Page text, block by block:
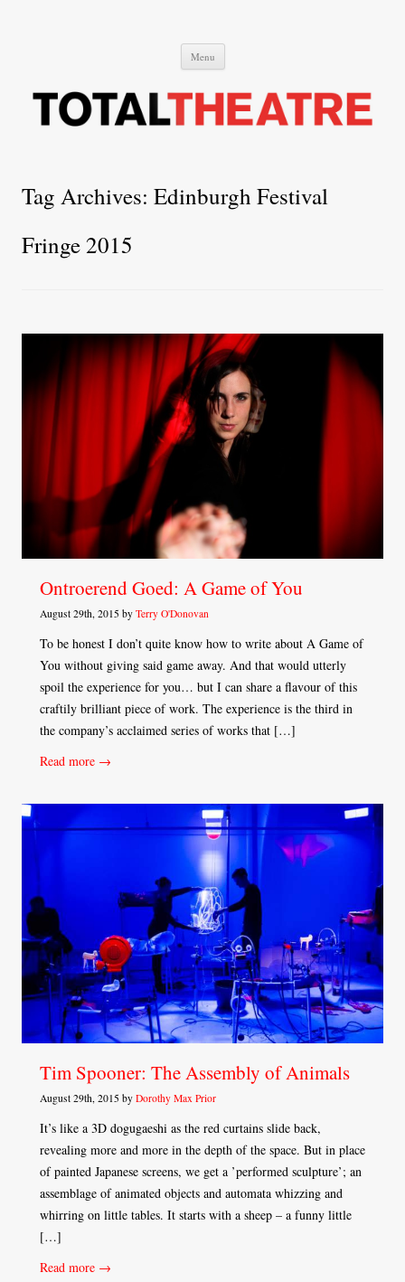
Menu Skip
content
Tag Archives: Edinburgh Festival
Fringe 2015
Ontroerend Goed: A Game of You
August 29th, 2015 by Terry O'Donovan
To be honest I don’t quite know how to write about A Game of
You without giving said game away. And that would utterly
spoil the experience for you… but I can share a flavour of this
craftily brilliant piece of work. The experience is the third in
the company’s acclaimed series of works that […]
Read more →
Tim Spooner: The Assembly of Animals
August 29th, 2015 by Dorothy Max Prior
It’s like a 3D dogugaeshi as the red curtains slide back,
revealing more and more in the depth of the space. But in place
of painted Japanese screens, we get a ’performed sculpture’; an
assemblage of animated objects and automata whizzing and
whirring on little tables. It starts with a sheep – a funny little
[…]
Read more →